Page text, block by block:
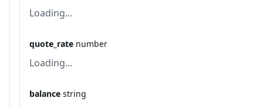
Loading...
quote_rate number
Loading...
balance string